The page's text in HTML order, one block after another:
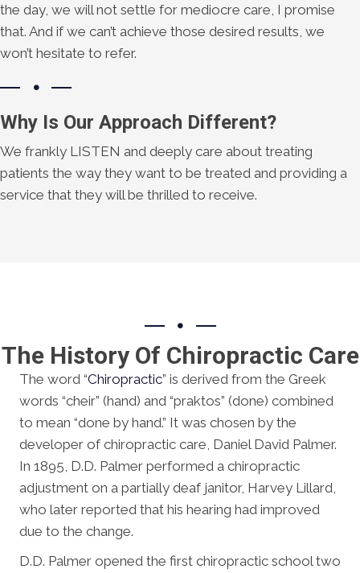
the day, we will not settle for mediocre care, I promise
that. And if we can’t achieve those desired results, we
won’t hesitate to refer.
Why Is Our Approach Different?
We frankly LISTEN and deeply care about treating
patients the way they want to be treated and providing a
service that they will be thrilled to receive.
The History Of Chiropractic Care
The word “Chiropractic” is derived from the Greek
words “cheir” (hand) and “praktos” (done) combined
to mean “done by hand.” It was chosen by the
developer of chiropractic care, Daniel David Palmer.
In 1895, D.D. Palmer performed a chiropractic
adjustment on a partially deaf janitor, Harvey Lillard,
who later reported that his hearing had improved
due to the change.
D.D. Palmer opened the first chiropractic school two